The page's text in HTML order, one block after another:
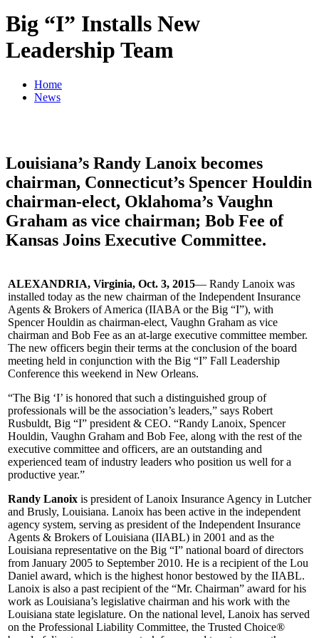
Big “I” Installs New
Leadership Team
Home
News
Louisiana’s Randy Lanoix becomes
chairman, Connecticut’s Spencer Houldin
chairman-elect, Oklahoma’s Vaughn
Graham as vice chairman; Bob Fee of
Kansas Joins Executive Committee.
ALEXANDRIA, Virginia, Oct. 3, 2015— Randy Lanoix was
installed today as the new chairman of the Independent Insurance
Agents & Brokers of America (IIABA or the Big “I”), with
Spencer Houldin as chairman-elect, Vaughn Graham as vice
chairman and Bob Fee as an at-large executive committee member.
The new officers begin their terms at the conclusion of the board
meeting held in conjunction with the Big “I” Fall Leadership
Conference this weekend in New Orleans.
“The Big ‘I’ is honored that such a distinguished group of
professionals will be the association’s leaders,” says Robert
Rusbuldt, Big “I” president & CEO. “Randy Lanoix, Spencer
Houldin, Vaughn Graham and Bob Fee, along with the rest of the
executive committee and officers, are an outstanding and
experienced team of industry leaders who position us well for a
productive year.”
Randy Lanoix is president of Lanoix Insurance Agency in Lutcher
and Brusly, Louisiana. Lanoix has been active in the independent
agency system, serving as president of the Independent Insurance
Agents & Brokers of Louisiana (IIABL) in 2001 and as the
Louisiana representative on the Big “I” national board of directors
from January 2005 to September 2010. He is a recipient of the Lou
Daniel award, which is the highest honor bestowed by the IIABL.
Lanoix is also a past recipient of the “Mr. Chairman” award for his
work as Louisiana’s legislative chairman and his work with the
Louisiana state legislature. On the national level, Lanoix has served
on the Professional Liability Committee, the Trusted Choice®